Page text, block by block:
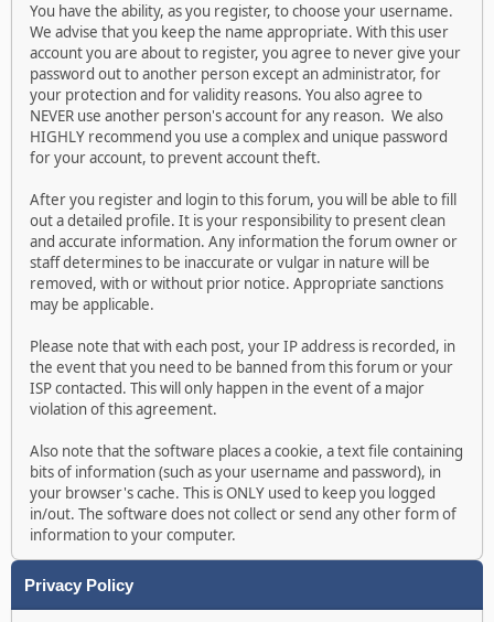
You have the ability, as you register, to choose your username.
We advise that you keep the name appropriate. With this user
account you are about to register, you agree to never give your
password out to another person except an administrator, for
your protection and for validity reasons. You also agree to
NEVER use another person's account for any reason. We also
HIGHLY recommend you use a complex and unique password
for your account, to prevent account theft.
After you register and login to this forum, you will be able to fill
out a detailed profile. It is your responsibility to present clean
and accurate information. Any information the forum owner or
staff determines to be inaccurate or vulgar in nature will be
removed, with or without prior notice. Appropriate sanctions
may be applicable.
Please note that with each post, your IP address is recorded, in
the event that you need to be banned from this forum or your
ISP contacted. This will only happen in the event of a major
violation of this agreement.
Also note that the software places a cookie, a text file containing
bits of information (such as your username and password), in
your browser's cache. This is ONLY used to keep you logged
in/out. The software does not collect or send any other form of
information to your computer.
Privacy Policy